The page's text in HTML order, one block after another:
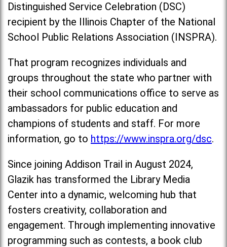
Distinguished Service Celebration (DSC)
recipient by the Illinois Chapter of the National
School Public Relations Association (INSPRA).
That program recognizes individuals and
groups throughout the state who partner with
their school communications office to serve as
ambassadors for public education and
champions of students and staff. For more
information, go to https://www.inspra.org/dsc.
Since joining Addison Trail in August 2024,
Glazik has transformed the Library Media
Center into a dynamic, welcoming hub that
fosters creativity, collaboration and
engagement. Through implementing innovative
programming such as contests, a book club